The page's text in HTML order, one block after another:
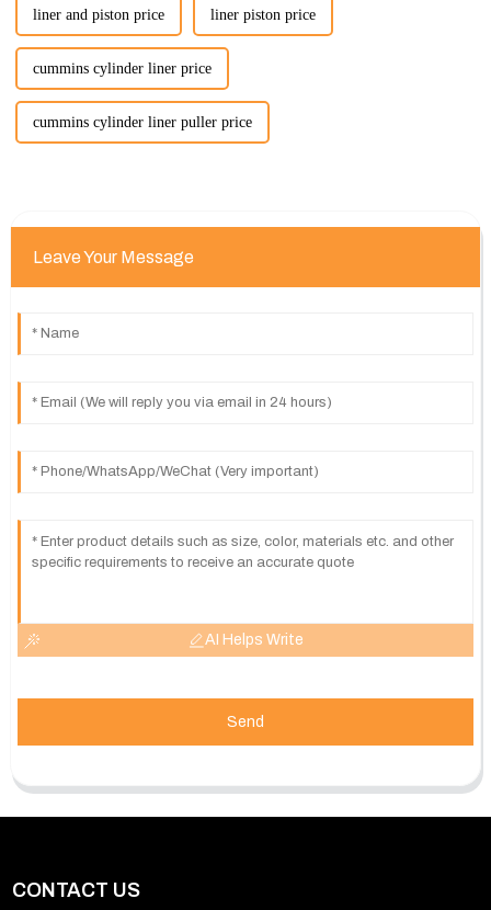
liner and piston price liner piston price
cummins cylinder liner price
cummins cylinder liner puller price
Leave Your Message
AI Helps Write
Send
CONTACT US